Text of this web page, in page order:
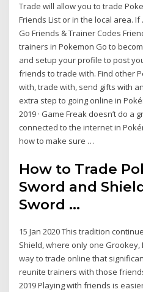
Trade will allow you to trade
Friends List or in the local area.
Go Friends & Trainer Codes
trainers in Pokemon Go to
and setup your profile to post
friends to trade with. Find other
with, trade with, send gifts with
extra step to going online in
2019 · Game Freak doesn’t do a
connected to the internet in
how to make sure …
How to Trade
Sword and
Sword ...
15 Jan 2020 This tradition
Shield, where only one
way to trade online that
reunite trainers with those
2019 Playing with friends is